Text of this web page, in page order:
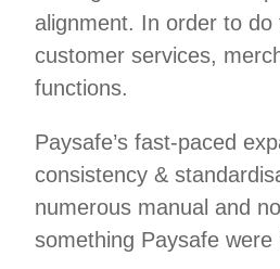
alignment. In order to
customer services,
functions.
Paysafe’s fast-paced
consistency &
numerous manual and
something Paysafe were